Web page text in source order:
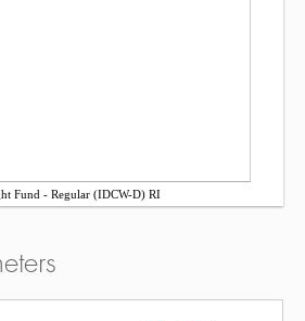
Fund - Regular (IDCW-D) RI